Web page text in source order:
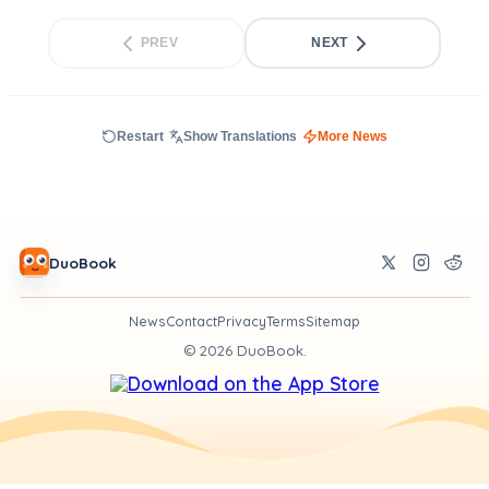
PREV NEXT
Restart Show Translations More News
DuoBook
NewsContactPrivacyTermsSitemap
© 2026DuoBook.